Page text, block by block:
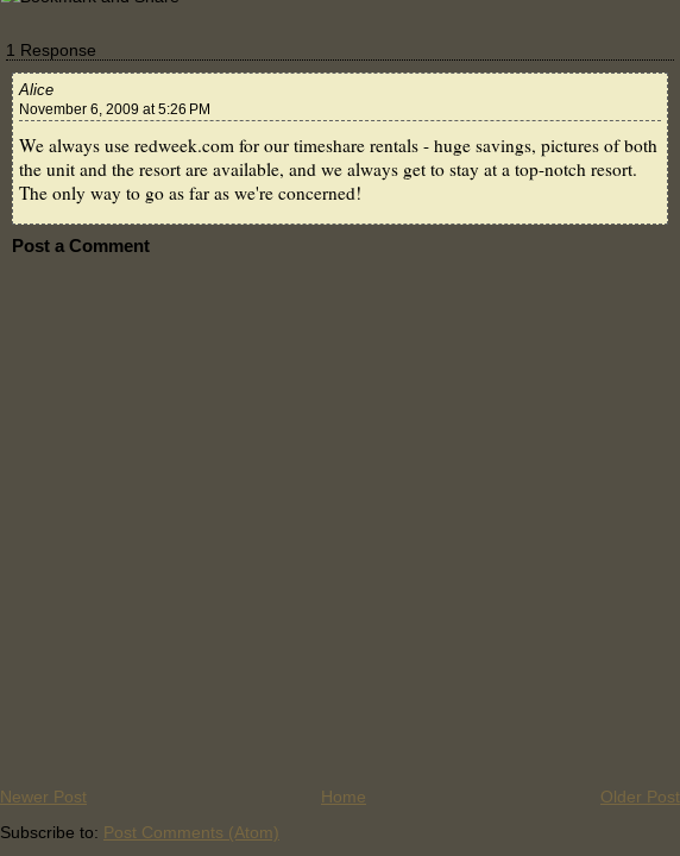
1 Response
Alice
November 6, 2009 at 5:26 PM
We always use redweek.com for our timeshare rentals - huge savings, pictures of both
the unit and the resort are available, and we always get to stay at a top-notch resort.
The only way to go as far as we're concerned!
Post a Comment
Newer Post Older Post
Home
Subscribe to: Post Comments (Atom)